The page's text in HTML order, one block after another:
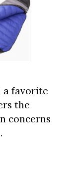
a favorite
the
concerns